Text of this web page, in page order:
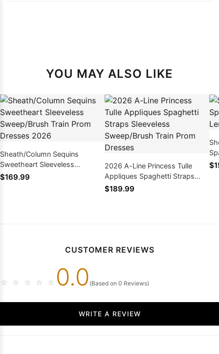
YOU MAY ALSO LIKE
Sheath/Column Sequins
Sweetheart Sleeveless
Sweep/Brush Train Prom
$169.99
2026 A-Line Princess Tulle
Appliques Spaghetti Straps
Sleeveless Sweep/Brush Train
$189.99
CUSTOMER REVIEWS
☆ ☆ ☆ ☆ ☆ 0.0 (Based on 0 Reviews)
WRITE A REVIEW